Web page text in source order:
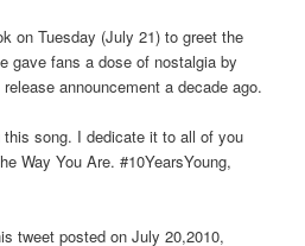
on Tuesday (July 21) to greet the
gave fans a dose of nostalgia by
announcement a decade ago.
song. I dedicate it to all of you
Way You Are. #10YearsYoung,
tweet posted on July 20,2010,